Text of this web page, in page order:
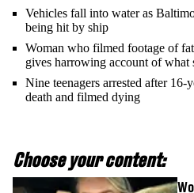
Vehicles fall into water as
being hit by ship
Woman who filmed footage of
gives harrowing account of what
Nine teenagers arrested after
death and filmed dying
Choose your content: